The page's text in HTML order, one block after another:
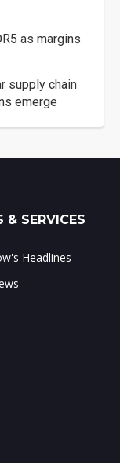
as margins
supply chain
emerge
& SERVICES
Headlines